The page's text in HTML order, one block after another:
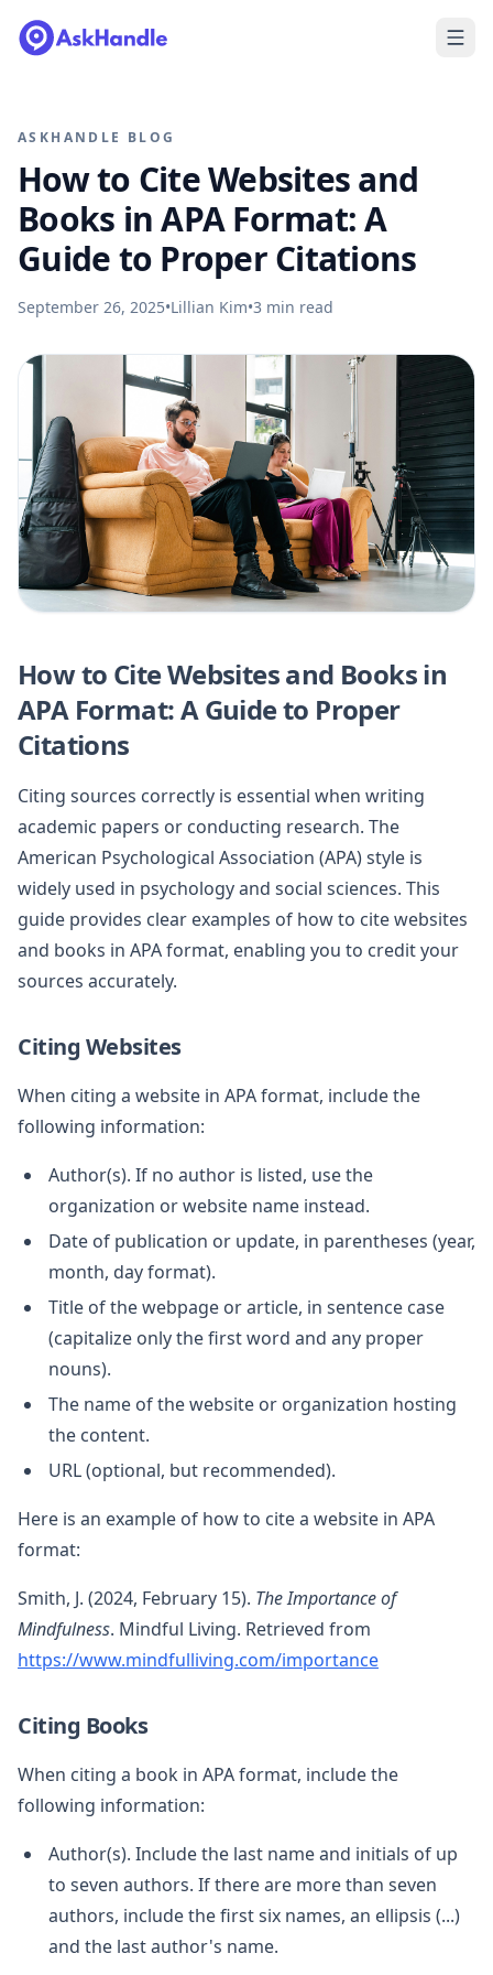
ASKHANDLE BLOG
How to Cite Websites and
Books in APA Format: A
Guide to Proper Citations
September 26, 2025•Lillian Kim•3 min read
How to Cite Websites and Books in
APA Format: A Guide to Proper
Citations
Citing sources correctly is essential when writing
academic papers or conducting research. The
American Psychological Association (APA) style is
widely used in psychology and social sciences. This
guide provides clear examples of how to cite websites
and books in APA format, enabling you to credit your
sources accurately.
Citing Websites
When citing a website in APA format, include the
following information:
Author(s). If no author is listed, use the
organization or website name instead.
Date of publication or update, in parentheses (year,
month, day format).
Title of the webpage or article, in sentence case
(capitalize only the first word and any proper
nouns).
The name of the website or organization hosting
the content.
URL (optional, but recommended).
Here is an example of how to cite a website in APA
format:
Smith, J. (2024, February 15). The Importance of
Mindfulness. Mindful Living. Retrieved from
https://www.mindfulliving.com/importance
Citing Books
When citing a book in APA format, include the
following information:
Author(s). Include the last name and initials of up
to seven authors. If there are more than seven
authors, include the first six names, an ellipsis (...)
and the last author's name.